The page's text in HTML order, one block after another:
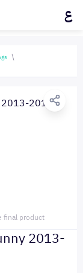
ع
final product
2013-